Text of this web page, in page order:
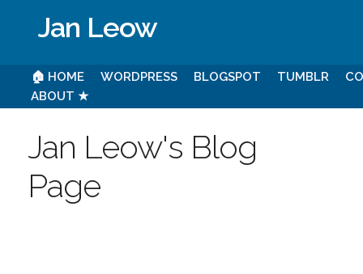
Jan Leow
🏠 HOME WORDPRESS BLOGSPOT TUMBLR
ABOUT ★
Jan Leow's Blog
Page